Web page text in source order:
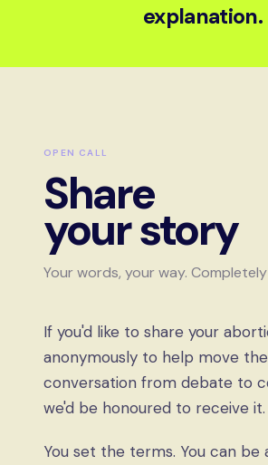
explanation.
OPEN CALL
Share
your story
Your words, your way.
If you'd like to share your
anonymously to help move the
conversation from debate to
we'd be honoured to receive it.
You set the terms. You can be